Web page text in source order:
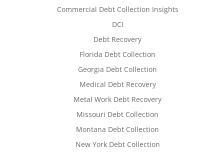
Commercial Debt Collection Insights
DCI
Debt Recovery
Florida Debt Collection
Georgia Debt Collection
Medical Debt Recovery
Metal Work Debt Recovery
Missouri Debt Collection
Montana Debt Collection
New York Debt Collection